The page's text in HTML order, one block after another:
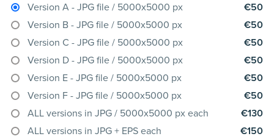
Version A - JPG file / 5000x5000 px
€50
Version B - JPG file / 5000x5000 px
€50
Version C - JPG file / 5000x5000 px
€50
Version D - JPG file / 5000x5000 px
€50
Version E - JPG file / 5000x5000 px
€50
Version F - JPG file / 5000x5000 px
€50
ALL versions in JPG / 5000x5000 px each
€130
ALL versions in JPG + EPS each
€150